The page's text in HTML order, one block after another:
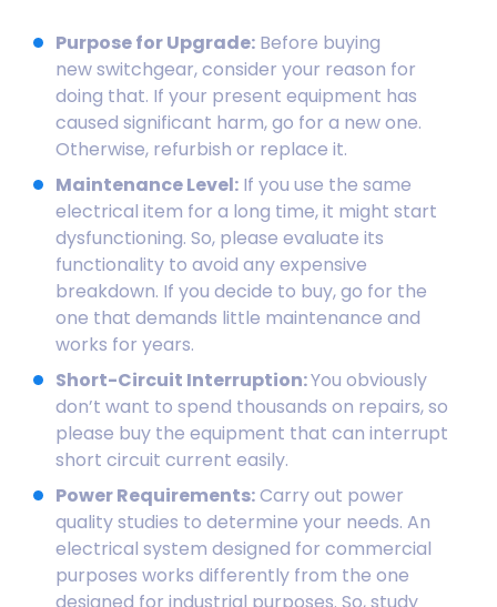
Purpose for Upgrade: Before buying
newswitchgear, consider your reason for
doing that. If your present equipment has
caused significant harm, go for a new one.
Otherwise, refurbish or replace it.
Maintenance Level: If you use the same
electrical item for a long time, it might start
dysfunctioning. So, please evaluate its
functionality to avoid any expensive
breakdown. If you decide to buy, go for the
one that demands little maintenance and
works for years.
Short-Circuit Interruption:You obviously
don’t want to spend thousands on repairs, so
please buy the equipment that can interrupt
short circuit current easily.
Power Requirements:Carry out power
quality studies to determine your needs. An
electrical system designed for commercial
purposes works differently from the one